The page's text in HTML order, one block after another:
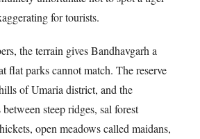
for tourists.
the terrain gives Bandhavgarh a
flat parks cannot match. The reserve
of Umaria district, and the
steep ridges, sal forest
open meadows called maidans,